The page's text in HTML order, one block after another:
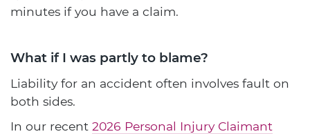
minutes if you have a claim.
What if I was partly to blame?
Liability for an accident often involves fault on
both sides.
In our recent 2026 Personal Injury Claimant